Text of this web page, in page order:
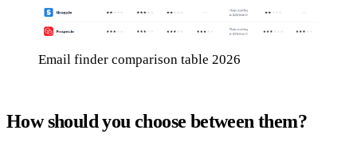
Email finder comparison table 2026
How should you choose between them?